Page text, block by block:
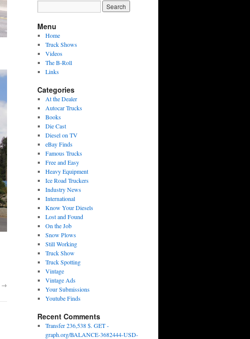
→
Menu
Home
Truck Shows
Videos
The B-Roll
Links
Categories
At the Dealer
Autocar Trucks
Books
Die Cast
Diesel on TV
eBay Finds
Famous Trucks
Free and Easy
Heavy Equipment
Ice Road Truckers
Industry News
International
Know Your Diesels
Lost and Found
On the Job
Snow Plows
Still Working
Truck Show
Truck Spotting
Vintage
Vintage Ads
Your Submissions
Youtube Finds
Recent Comments
Transfer 236,538 $. GET -
graph.org/BALANCE-3682444-USD-